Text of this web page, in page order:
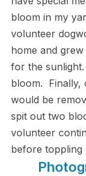
bloom in my
volunteer
home and
for the
bloom. Finally,
would be
spit out two
volunteer
before toppling